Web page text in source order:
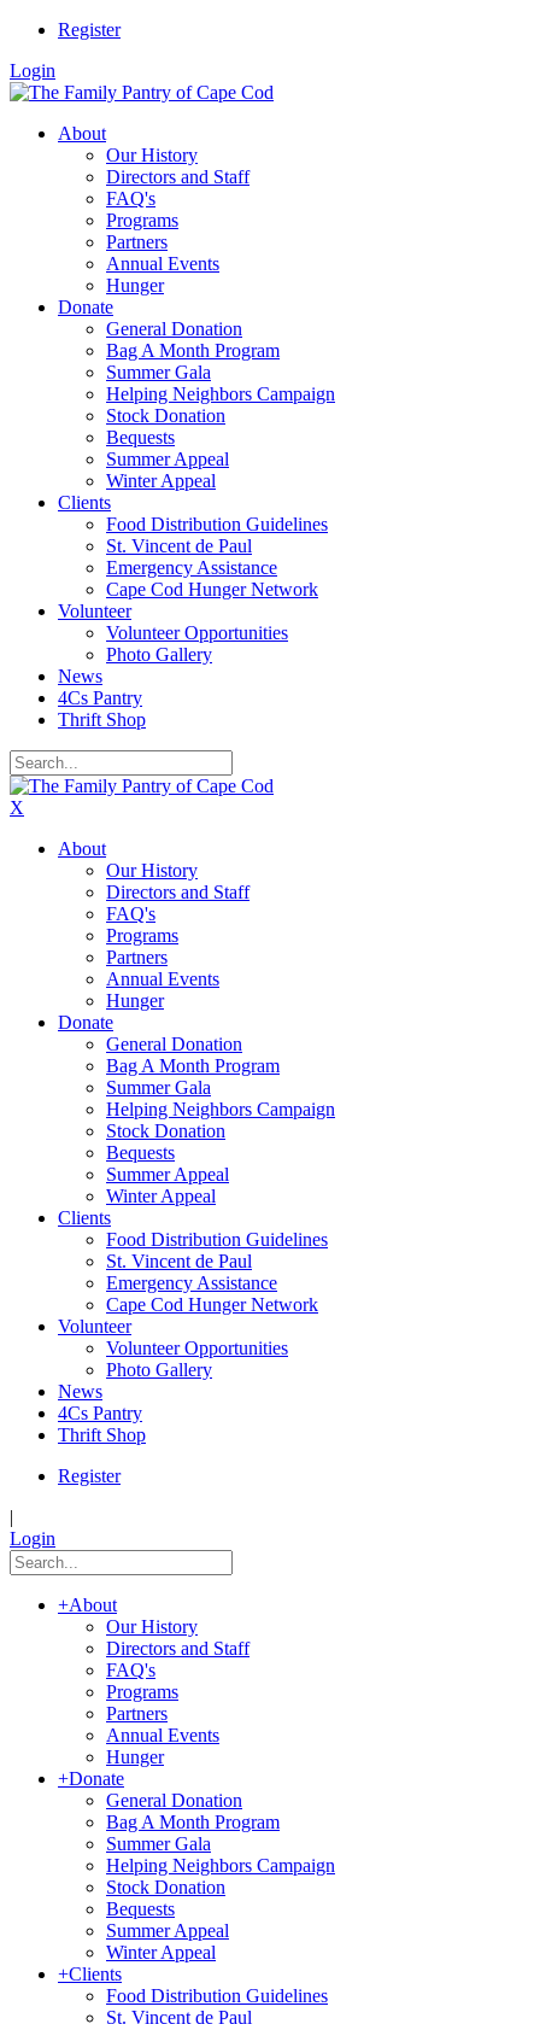
Register
Login
About
Our History
Directors and Staff
FAQ's
Programs
Partners
Annual Events
Hunger
Donate
General Donation
Bag A Month Program
Summer Gala
Helping Neighbors Campaign
Stock Donation
Bequests
Summer Appeal
Winter Appeal
Clients
Food Distribution Guidelines
St. Vincent de Paul
Emergency Assistance
Cape Cod Hunger Network
Volunteer
Volunteer Opportunities
Photo Gallery
News
4Cs Pantry
Thrift Shop
X
About
Our History
Directors and Staff
FAQ's
Programs
Partners
Annual Events
Hunger
Donate
General Donation
Bag A Month Program
Summer Gala
Helping Neighbors Campaign
Stock Donation
Bequests
Summer Appeal
Winter Appeal
Clients
Food Distribution Guidelines
St. Vincent de Paul
Emergency Assistance
Cape Cod Hunger Network
Volunteer
Volunteer Opportunities
Photo Gallery
News
4Cs Pantry
Thrift Shop
Register
|
Login
+About
Our History
Directors and Staff
FAQ's
Programs
Partners
Annual Events
Hunger
+Donate
General Donation
Bag A Month Program
Summer Gala
Helping Neighbors Campaign
Stock Donation
Bequests
Summer Appeal
Winter Appeal
+Clients
Food Distribution Guidelines
St. Vincent de Paul